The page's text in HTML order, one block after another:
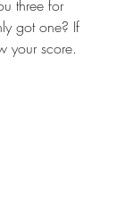
three for
got one? If
your score.